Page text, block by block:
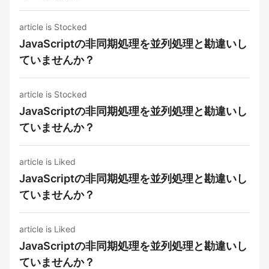
article is Stocked
JavaScriptの非同期処理を並列処理と勘違いし
ていませんか？
article is Stocked
JavaScriptの非同期処理を並列処理と勘違いし
ていませんか？
article is Liked
JavaScriptの非同期処理を並列処理と勘違いし
ていませんか？
article is Liked
JavaScriptの非同期処理を並列処理と勘違いし
ていませんか？